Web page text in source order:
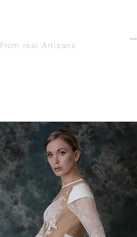
From real Artisans